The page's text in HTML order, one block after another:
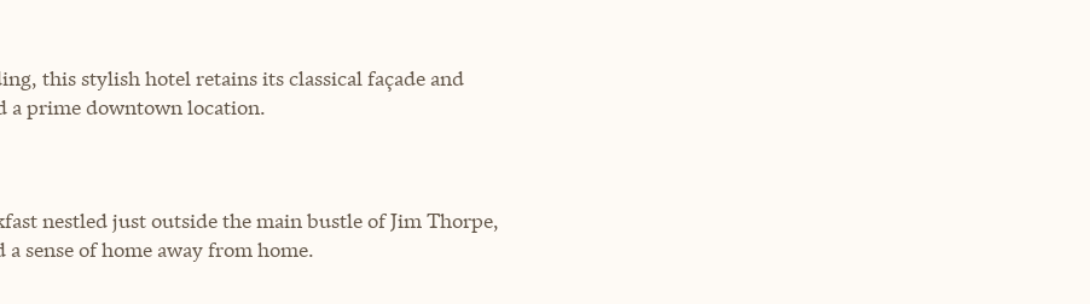
this stylish hotel retains its classical façade and
a prime downtown location.
nestled just outside the main bustle of Jim Thorpe,
sense of home away from home.